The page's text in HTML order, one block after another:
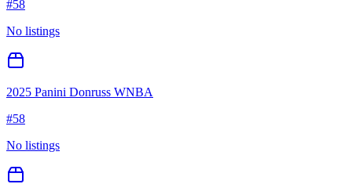
#58
No listings
2025 Panini Donruss WNBA
#58
No listings